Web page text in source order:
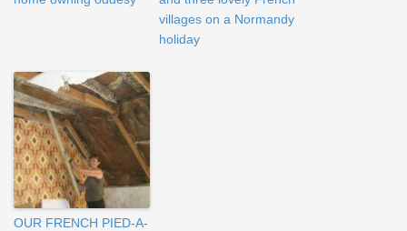
villages on a Normandy
holiday
OUR FRENCH PIED-A-